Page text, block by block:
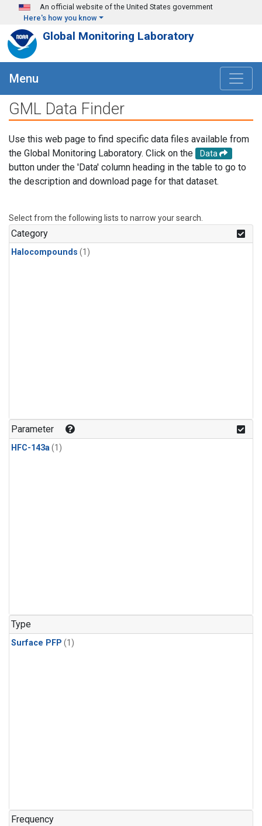
Skip to main content
An official website of the United States government
Here's how you know
Global Monitoring Laboratory
Menu
GML Data Finder
Use this web page to find specific data files available from
the Global Monitoring Laboratory. Click on the
Data
button under the 'Data' column heading in the table to go to
the description and download page for that dataset.
Select from the following lists to narrow your search.
Category
Halocompounds (1)
Parameter
HFC-143a(1)
Type
Surface PFP (1)
Frequency